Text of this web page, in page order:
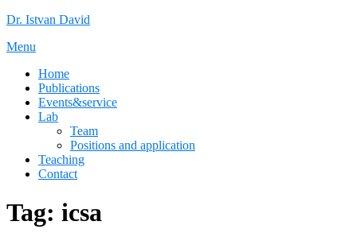
Skip
content
Dr. Istvan David
Menu
Home
Publications
Events&service
Lab
Team
Positions and application
Teaching
Contact
Tag: icsa